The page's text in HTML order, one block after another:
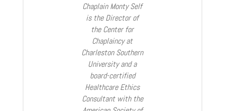
Chaplain Monty Self
is the Director of
the Center for
Chaplaincy at
Charleston Southern
University and a
board-certified
Healthcare Ethics
Consultant with the